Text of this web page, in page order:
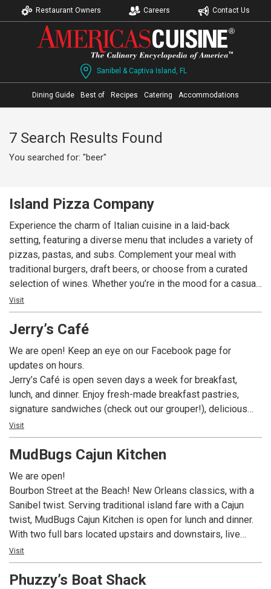
Restaurant Owners Careers Contact Us
Sanibel & Captiva Island, FL
Dining Guide Best of Recipes Catering Accommodations
7 Search Results Found
You searched for: "beer"
Island Pizza Company
Experience the charm of Italian cuisine in a laid-back
setting, featuring a diverse menu that includes a variety of
pizzas, pastas, and subs. Complement your meal with
traditional burgers, draft beers, or choose from a curated
selection of wines. Whether you’re in the mood for a casual
dinner or a leisurely lunch, this dining spot promises a
delightful array of options to satisfy your cravings.
Visit
Jerry’s Café
We are open! Keep an eye on our Facebook page for
updates on hours.
Jerry’s Café is open seven days a week for breakfast,
lunch, and dinner. Enjoy fresh-made breakfast pastries,
signature sandwiches (check out our grouper!), delicious
dinner entrees, and fabulous desserts – like our fan-
favorite Key Lime Pie – all while enjoying our tropical bird
habitat. In addition to our full menu we offer a build-your-
specials, a fantastic full menu, and a wide assortment of
beer and wine.
Visit
MudBugs Cajun Kitchen
We are open!
Bourbon Street at the Beach! New Orleans classics, with a
Sanibel twist. Serving traditional island fare with a Cajun
twist, MudBugs Cajun Kitchen is open for lunch and dinner.
With two full bars located upstairs and downstairs, live
music, a fun, laid back atmosphere...oh and did we mention
Crawfish and Grilled Oysters? MudBugs Cajun Kitchen is
sure to become your favorite island spots.
Visit
Phuzzy’s Boat Shack